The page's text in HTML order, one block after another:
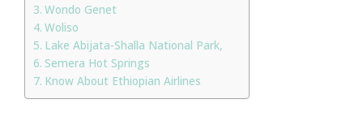
Wondo Genet
Woliso
Lake Abijata-Shalla National Park,
Semera Hot Springs
Know About Ethiopian Airlines